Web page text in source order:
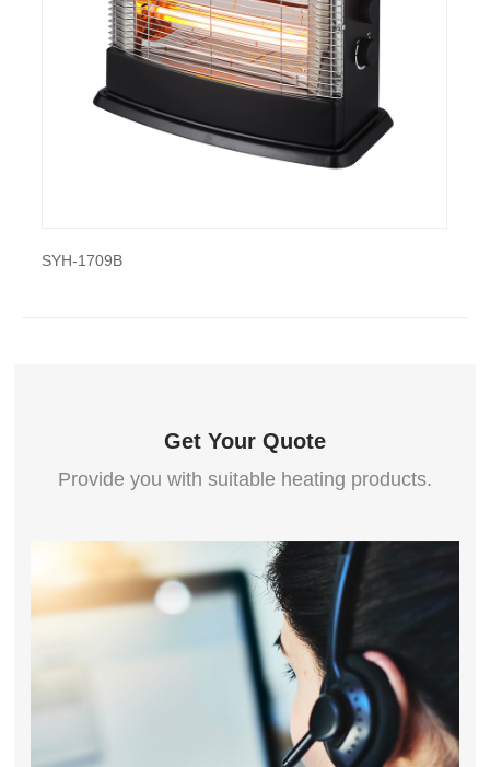
1709B
Get Your Quote
Provide you with suitable heating products.